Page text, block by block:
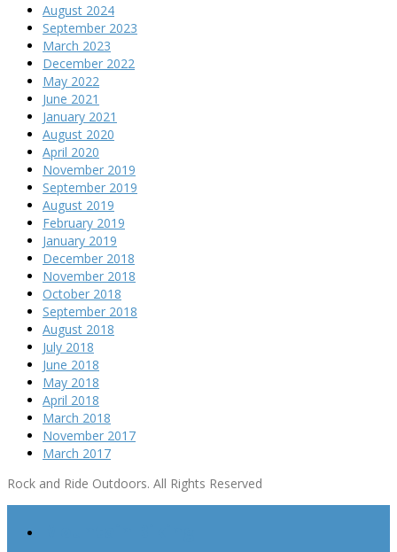
August 2024
September 2023
March 2023
December 2022
May 2022
June 2021
January 2021
August 2020
April 2020
November 2019
September 2019
August 2019
February 2019
January 2019
December 2018
November 2018
October 2018
September 2018
August 2018
July 2018
June 2018
May 2018
April 2018
March 2018
November 2017
March 2017
Rock and Ride Outdoors. All Rights Reserved